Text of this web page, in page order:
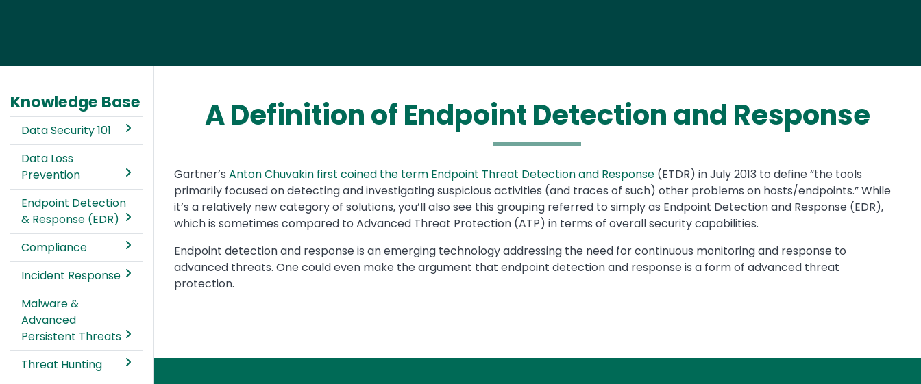
A Definition of Endpoint Detection and Response
Text
Gartner’s Anton Chuvakin first coined the term Endpoint Threat Detection and Response (ETDR) in July 2013 to define “the tools
primarily focused on detecting and investigating suspicious activities (and traces of such) other problems on hosts/endpoints.” While
it’s a relatively new category of solutions, you’ll also see this grouping referred to simply as Endpoint Detection and Response (EDR),
which is sometimes compared to Advanced Threat Protection (ATP) in terms of overall security capabilities.
Endpoint detection and response is an emerging technology addressing the need for continuous monitoring and response to
advanced threats. One could even make the argument that endpoint detection and response is a form of advanced threat
protection.
Knowledge Base
Data Security 101
Data Loss
Prevention
Endpoint Detection
& Response (EDR)
Compliance
Incident Response
Malware &
Advanced
Persistent Threats
Threat Hunting